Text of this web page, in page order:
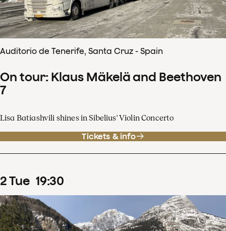
Auditorio de Tenerife, Santa Cruz - Spain
On tour: Klaus Mäkelä and Beethoven
7
Lisa Batiashvili shines in Sibelius' Violin Concerto
Tickets & info
2Tue 19:30